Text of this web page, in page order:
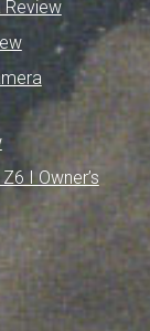
Review
I Owner’s